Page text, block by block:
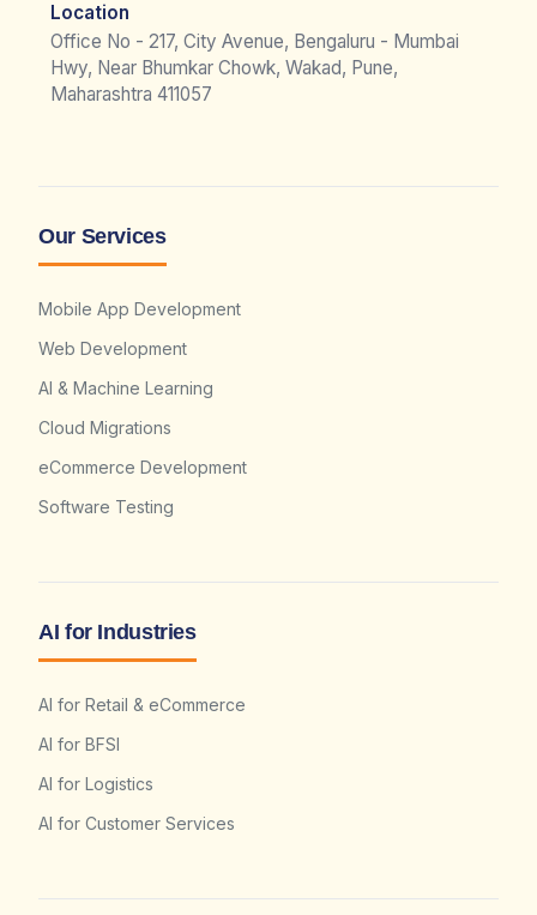
Location
Office No - 217, City Avenue, Bengaluru - Mumbai
Hwy, Near Bhumkar Chowk, Wakad, Pune,
Maharashtra 411057
Our Services
Mobile App Development
Web Development
AI & Machine Learning
Cloud Migrations
eCommerce Development
Software Testing
AI for Industries
AI for Retail & eCommerce
AI for BFSI
AI for Logistics
AI for Customer Services